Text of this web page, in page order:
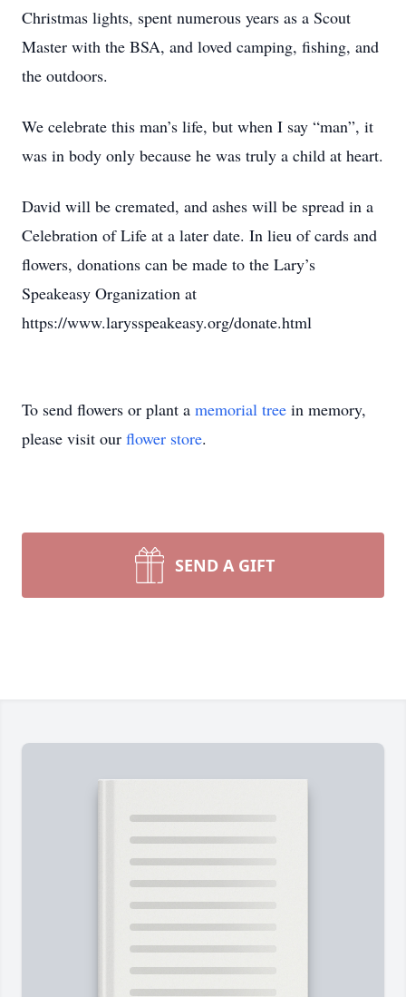
Christmas lights, spent numerous years as a Scout
Master with the BSA, and loved camping, fishing, and
the outdoors.
We celebrate this man’s life, but when I say “man”, it
was in body only because he was truly a child at heart.
David will be cremated, and ashes will be spread in a
Celebration of Life at a later date. In lieu of cards and
flowers, donations can be made to the Lary’s
Speakeasy Organization at
https://www.larysspeakeasy.org/donate.html
To send flowers or plant a memorial tree in memory,
please visit our flower store.
SEND A GIFT